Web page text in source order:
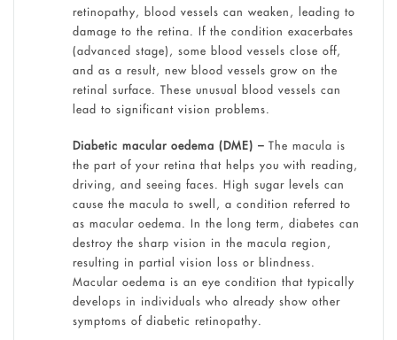
retinopathy, blood vessels can weaken, leading to
damage to the retina. If the condition exacerbates
(advanced stage), some blood vessels close off,
and as a result, new blood vessels grow on the
retinal surface. These unusual blood vessels can
lead to significant vision problems.
Diabetic macular oedema (DME) –The macula is
the part of your retina that helps you with reading,
driving, and seeing faces. High sugar levels can
cause the macula to swell, a condition referred to
as macular oedema. In the long term, diabetes can
destroy the sharp vision in the macula region,
resulting in partial vision loss or blindness.
Macular oedema is an eye condition that typically
develops in individuals who already show other
symptoms of diabetic retinopathy.